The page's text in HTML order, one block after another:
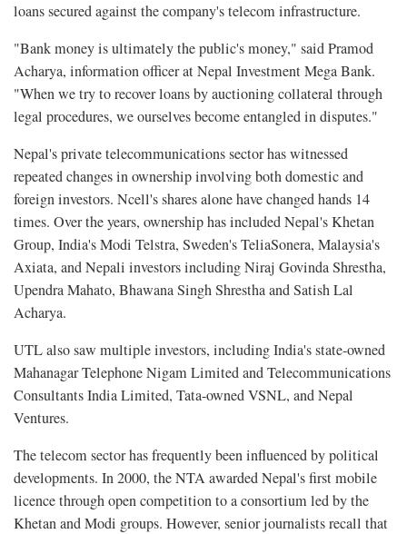
loans secured against the company's telecom infrastructure.
"Bank money is ultimately the public's money," said Pramod
Acharya, information officer at Nepal Investment Mega Bank.
"When we try to recover loans by auctioning collateral through
legal procedures, we ourselves become entangled in disputes."
Nepal's private telecommunications sector has witnessed
repeated changes in ownership involving both domestic and
foreign investors. Ncell's shares alone have changed hands 14
times. Over the years, ownership has included Nepal's Khetan
Group, India's Modi Telstra, Sweden's TeliaSonera, Malaysia's
Axiata, and Nepali investors including Niraj Govinda Shrestha,
Upendra Mahato, Bhawana Singh Shrestha and Satish Lal
Acharya.
UTL also saw multiple investors, including India's state-owned
Mahanagar Telephone Nigam Limited and Telecommunications
Consultants India Limited, Tata-owned VSNL, and Nepal
Ventures.
The telecom sector has frequently been influenced by political
developments. In 2000, the NTA awarded Nepal's first mobile
licence through open competition to a consortium led by the
Khetan and Modi groups. However, senior journalists recall that